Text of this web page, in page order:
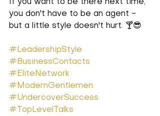
If you want to be there next time,
you don't have to be an agent -
but a little style doesn't hurt. 🍸😎
#LeadershipStyle
#BusinessContacts
#EliteNetwork
#ModernGentlemen
#UndercoverSuccess
#TopLevelTalks